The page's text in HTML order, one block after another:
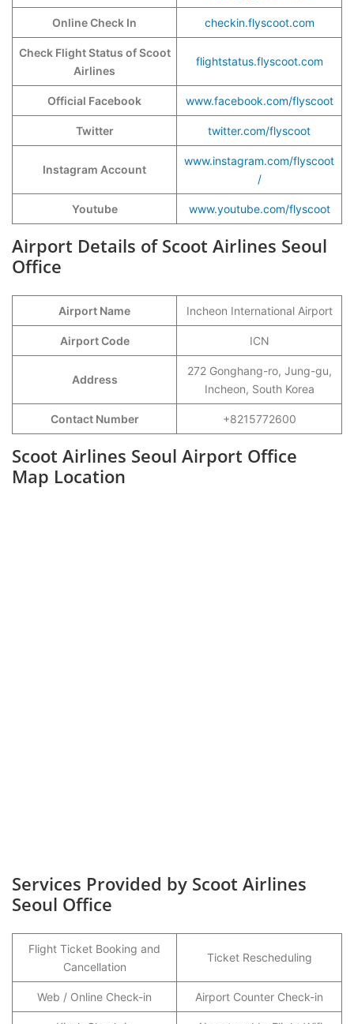
Online Check In checkin.flyscoot.com
Check Flight Status of Scoot
Airlines
flightstatus.flyscoot.com
Official Facebook www.facebook.com/flyscoot
Twitter twitter.com/flyscoot
Instagram Account
www.instagram.com/flyscoot
/
Youtube www.youtube.com/flyscoot
Airport Details of Scoot Airlines Seoul
Office
Airport Name Incheon International Airport
Airport Code ICN
Address
272 Gonghang-ro, Jung-gu,
Incheon, South Korea
Contact Number +8215772600
Scoot Airlines Seoul Airport Office
Map Location
Services Provided by Scoot Airlines
Seoul Office
Flight Ticket Booking and
Cancellation
Ticket Rescheduling
Web / Online Check-in Airport Counter Check-in